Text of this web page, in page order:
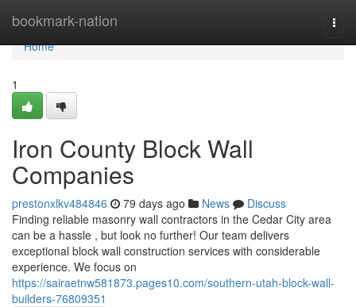
bookmark-nation
Home
Home
1
Iron County Block Wall
Companies
prestonxlkv484846 79 days ago News
Discuss
Finding reliable masonry wall contractors in the Cedar City area
can be a hassle , but look no further! Our team delivers
exceptional block wall construction services with considerable
experience. We focus on
https://sairaetnw581873.pages10.com/southern-utah-block-wall-
builders-76809351